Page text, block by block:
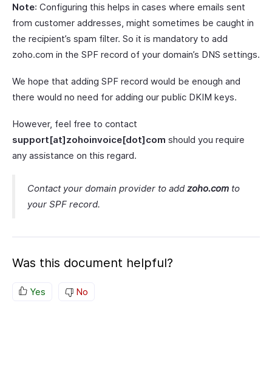
Note: Configuring this helps in cases where emails sent
from customer addresses, might sometimes be caught in
the recipient’s spam filter. So it is mandatory to add
zoho.com in the SPF record of your domain’s DNS settings.
We hope that adding SPF record would be enough and
there would no need for adding our public DKIM keys.
However, feel free to contact
support[at]zohoinvoice[dot]com should you require
any assistance on this regard.
Contact your domain provider to addzoho.com to
your SPF record.
Was this document helpful?
Yes No